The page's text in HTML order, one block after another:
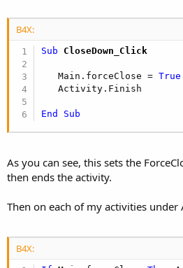
B4X:
Sub CloseDown_Click
   Main.forceClose =
True
   Activity.Finish
End Sub
As you can see, this sets the
then ends the activity.
Then on each of my activities under
B4X: